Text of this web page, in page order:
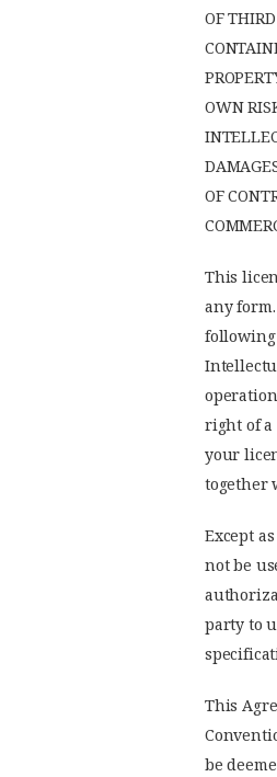
OF
OWN
OF
This
any
right of a
your
together
Except
not be
party to
This
be